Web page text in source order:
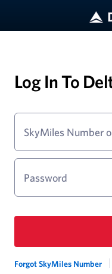
Log In To
SkyMiles Number
Password
Forgot SkyMiles Number